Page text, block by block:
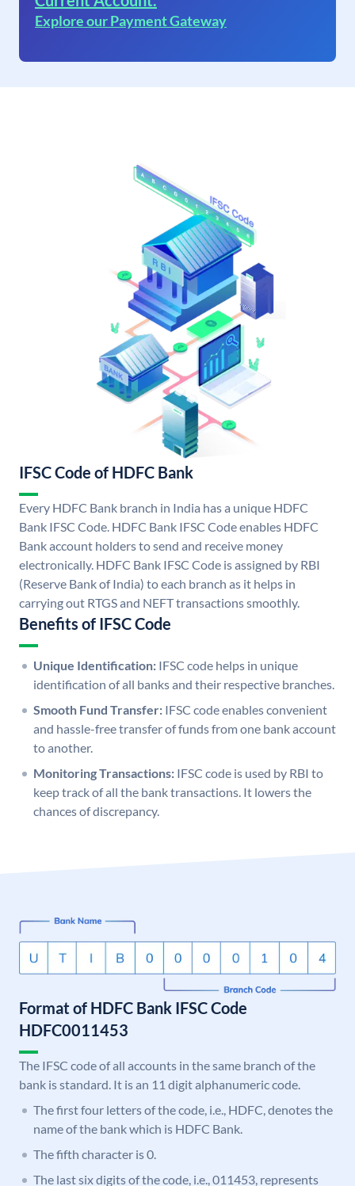
Explore our Payment Gateway
IFSC Code of HDFC Bank
Every HDFC Bank branch in India has a unique HDFC
Bank IFSC Code. HDFC Bank IFSC Code enables HDFC
Bank account holders to send and receive money
electronically. HDFC Bank IFSC Code is assigned by RBI
(Reserve Bank of India) to each branch as it helps in
carrying out RTGS and NEFT transactions smoothly.
Benefits of IFSC Code
Unique Identification: IFSC code helps in unique
identification of all banks and their respective branches.
Smooth Fund Transfer: IFSC code enables convenient
and hassle-free transfer of funds from one bank account
to another.
Monitoring Transactions: IFSC code is used by RBI to
keep track of all the bank transactions. It lowers the
chances of discrepancy.
Format of HDFC Bank IFSC Code
HDFC0011453
The IFSC code of all accounts in the same branch of the
bank is standard. It is an 11 digit alphanumeric code.
The first four letters of the code, i.e., HDFC, denotes the
name of the bank which is HDFC Bank.
The fifth character is 0.
The last six digits of the code, i.e., 011453, represents